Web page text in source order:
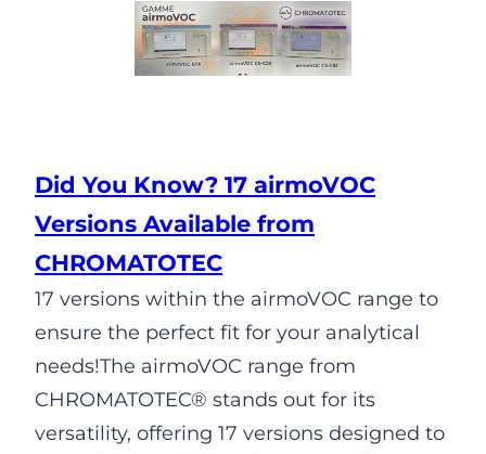
Did You Know? 17 airmoVOC
Versions Available from
CHROMATOTEC
17 versions within the airmoVOC range to
ensure the perfect fit for your analytical
needs!The airmoVOC range from
CHROMATOTEC® stands out for its
versatility, offering 17 versions designed to